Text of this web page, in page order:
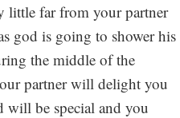
little far from your partner
god is going to shower his
the middle of the
partner will delight you
will be special and you